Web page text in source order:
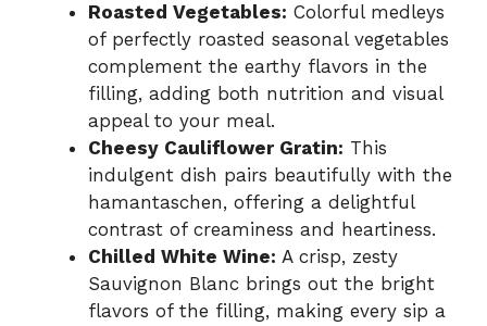
Roasted Vegetables: Colorful medleys
of perfectly roasted seasonal vegetables
complement the earthy flavors in the
filling, adding both nutrition and visual
appeal to your meal.
Cheesy Cauliflower Gratin: This
indulgent dish pairs beautifully with the
hamantaschen, offering a delightful
contrast of creaminess and heartiness.
Chilled White Wine: A crisp, zesty
Sauvignon Blanc brings out the bright
flavors of the filling, making every sip a